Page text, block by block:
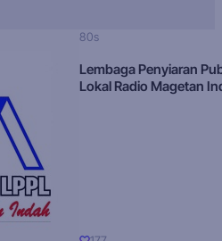
80s
Lembaga Penyiaran
Lokal Radio Magetan